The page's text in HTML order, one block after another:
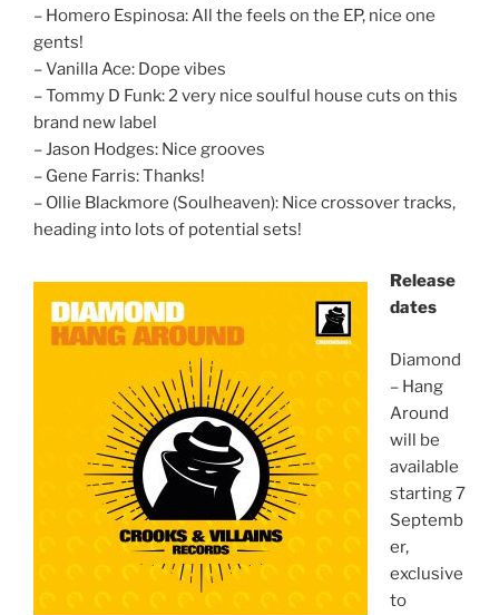
– Homero Espinosa: All the feels on the EP, nice one
gents!
– Vanilla Ace: Dope vibes
– Tommy D Funk: 2 very nice soulful house cuts on this
brand new label
– Jason Hodges: Nice grooves
– Gene Farris: Thanks!
– Ollie Blackmore (Soulheaven): Nice crossover tracks,
heading into lots of potential sets!
Release
dates
Diamond
– Hang
Around
will be
available
starting 7
Septemb
er,
exclusive
to